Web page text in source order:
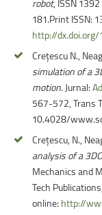
181.Print ISSN:
http://
Crețescu N.,
simulation of a
motion. Jurnal:
567-572, Trans
10.4028/
Crețescu, N.,
analysis of a
Mechanics and
Tech
online: http://